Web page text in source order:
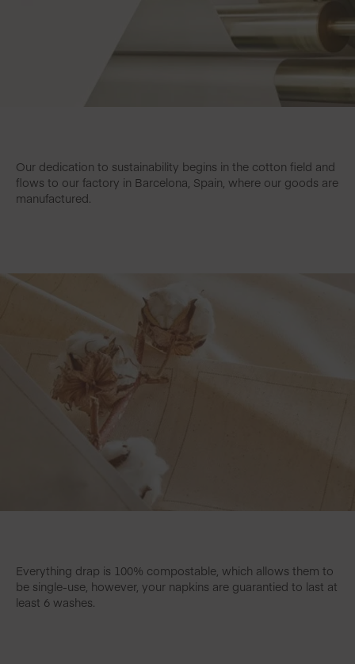
Our dedication to sustainability begins in the cotton field and
flows to our factory in Barcelona, Spain, where our goods are
manufactured.
Everything drap is 100% compostable, which allows them to
be single-use, however, your napkins are guarantied to last at
least 6 washes.